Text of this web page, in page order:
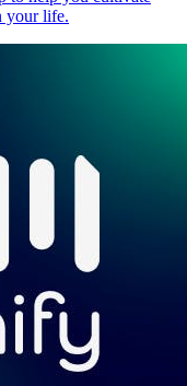
your life.